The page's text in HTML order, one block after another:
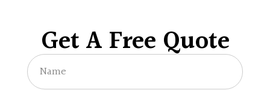
Get A Free Quote